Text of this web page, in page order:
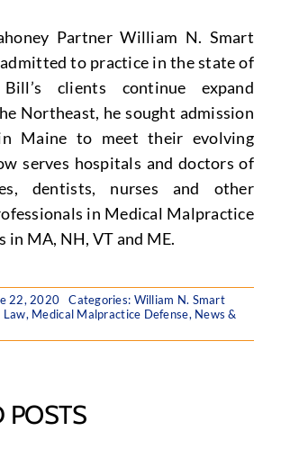
Partner William N. Smart
to practice in the state of
clients continue expand
Northeast, he sought admission
Maine to meet their evolving
serves hospitals and doctors of
dentists, nurses and other
in Medical Malpractice
in MA, NH, VT and ME.
22, 2020 Categories: William N. Smart
Law, Medical Malpractice Defense, News &
POSTS